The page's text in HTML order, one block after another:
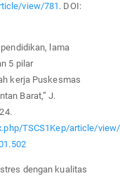
view/781 . DOI:
lama
5 pilar
kerja Puskesmas
Barat,” J.
TSCS1Kep/article/
dengan kualitas